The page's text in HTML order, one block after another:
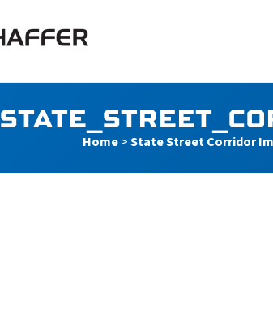
Home>State Street Corridor